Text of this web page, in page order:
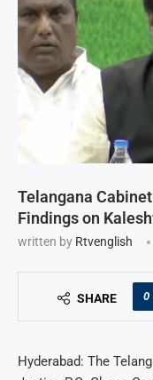
Telangana
Findings on
written by Rtvenglish
SHARE 0
Hyderabad: The